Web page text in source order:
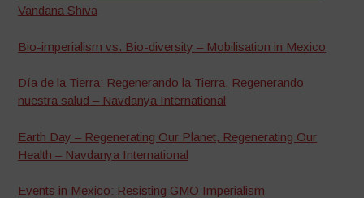
Vandana Shiva
Bio-imperialism vs. Bio-diversity – Mobilisation in Mexico
Día de la Tierra: Regenerando la Tierra, Regenerando
nuestra salud – Navdanya International
Earth Day – Regenerating Our Planet, Regenerating Our
Health – Navdanya International
Events in Mexico: Resisting GMO Imperialism